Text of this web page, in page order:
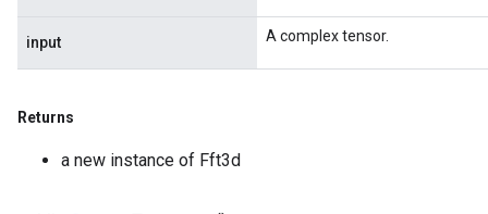
input A complex tensor.
Returns
a new instance of Fft3d